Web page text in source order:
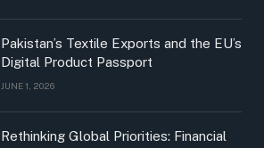
Pakistan’s Textile Exports and the EU’s
Digital Product Passport
JUNE 1, 2026
Rethinking Global Priorities: Financial